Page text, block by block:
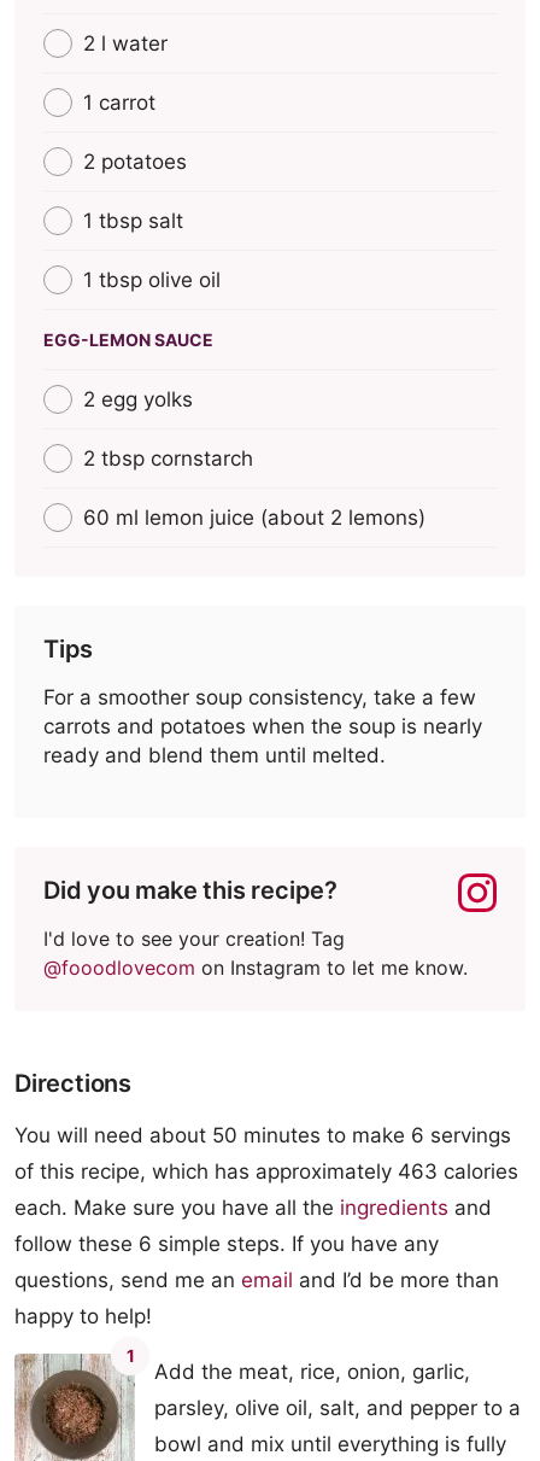
2 l water
1 carrot
2 potatoes
1 tbsp salt
1 tbsp olive oil
EGG-LEMON SAUCE
2 egg yolks
2 tbsp cornstarch
60 ml lemon juice (about 2 lemons)
Tips
For a smoother soup consistency, take a few
carrots and potatoes when the soup is nearly
ready and blend them until melted.
Did you make this recipe?
I'd love to see your creation! Tag
@fooodlovecom on Instagram to let me know.
Directions
You will need about 50 minutes to make 6 servings
of this recipe, which has approximately 463 calories
each. Make sure you have all the ingredients and
follow these 6 simple steps. If you have any
questions, send me an email and I’d be more than
happy to help!
1
Add the meat, rice, onion, garlic,
parsley, olive oil, salt, and pepper to a
bowl and mix until everything is fully